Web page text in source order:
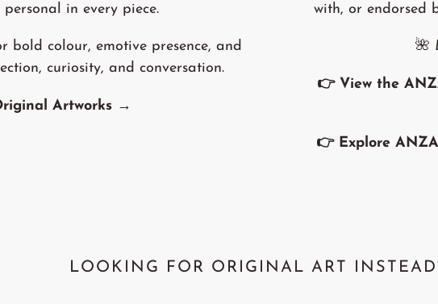
in every piece.
bold colour, emotive presence, and
curiosity, and conversation.
Artworks →
with, or endorsed
🌺
👉 View the
👉 Explore
LOOKING FOR ORIGINAL ART